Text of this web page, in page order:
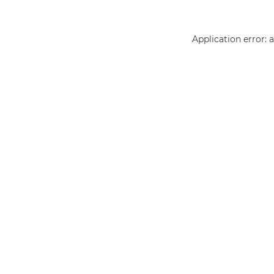
Application error: